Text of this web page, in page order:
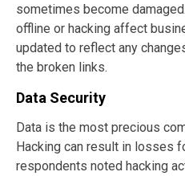
sometimes become
offline or hacking affect
updated to reflect any
the broken links.
Data Security
Data is the most precious
Hacking can result in losses
respondents noted hacking